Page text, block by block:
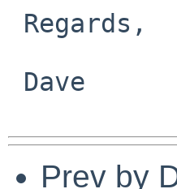
Prev by